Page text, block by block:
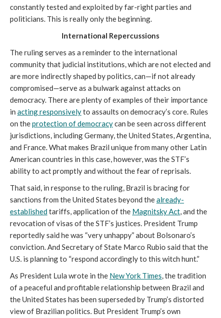
constantly tested and exploited by far-right parties and
politicians. This is really only the beginning.
International Repercussions
The ruling serves as a reminder to the international
community that judicial institutions, which are not elected and
are more indirectly shaped by politics, can—if not already
compromised—serve as a bulwark against attacks on
democracy. There are plenty of examples of their importance
in acting responsivelyto assaults on democracy’s core. Rules
on theprotection of democracycan be seen across different
jurisdictions, including Germany, the United States, Argentina,
and France. What makes Brazil unique from many other Latin
American countries in this case, however, was the STF’s
ability to act promptly and without the fear of reprisals.
That said, in response to the ruling, Brazil is bracing for
sanctions from the United States beyond thealready-
establishedtariffs, application of the Magnitsky Act, and the
revocation of visas of the STF’s justices. President Trump
reportedly said he was “very unhappy” about Bolsonaro’s
conviction. And Secretary of State Marco Rubio said that the
U.S. is planning to “respond accordingly to this witch hunt.”
As President Lula wrote in the New York Times, the tradition
of a peaceful and profitable relationship between Brazil and
the United States has been superseded by Trump’s distorted
view of Brazilian politics. But President Trump’s own